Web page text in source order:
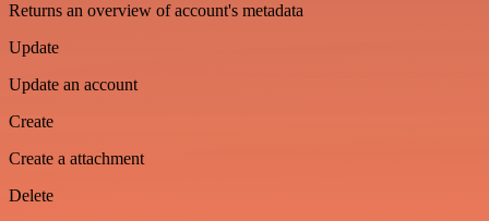
Returns an overview of account's metadata
Update
Update an account
Create
Create a attachment
Delete